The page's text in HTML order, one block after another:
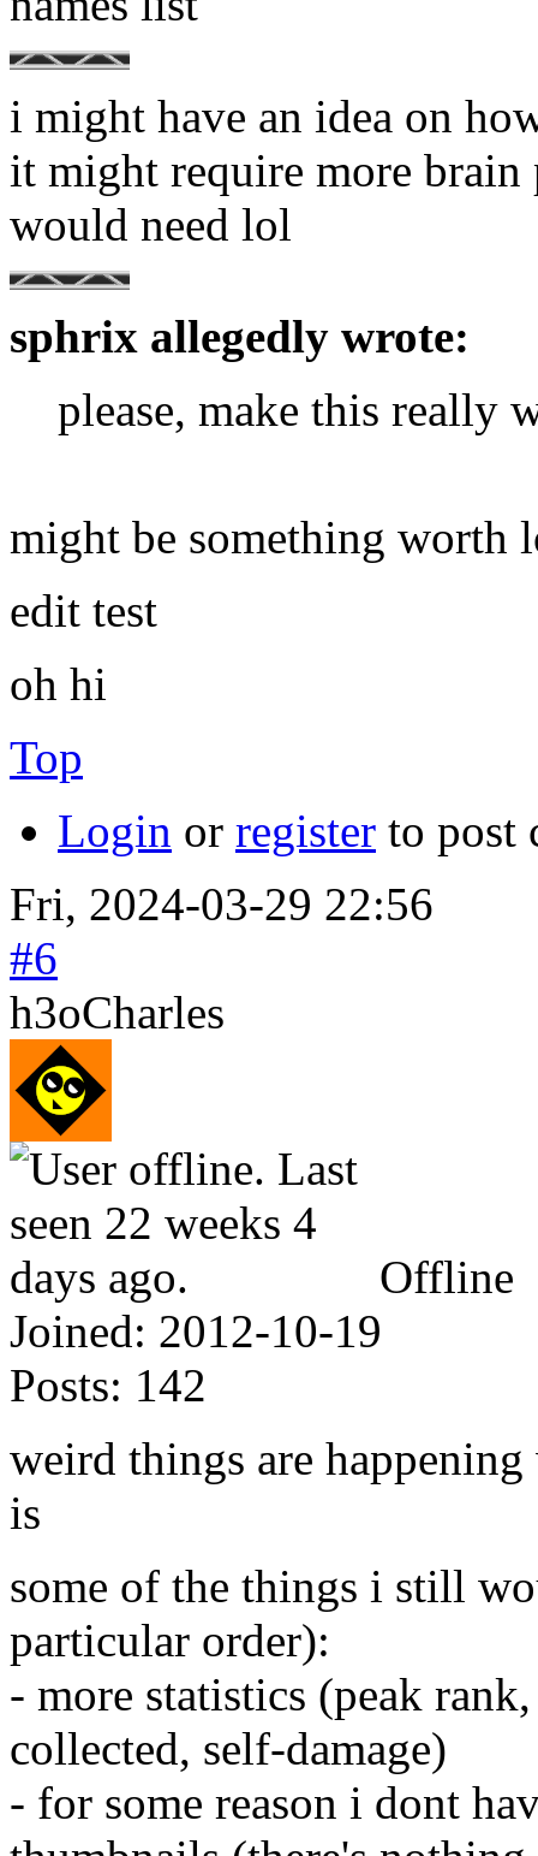
i might have an idea on
it might require more
would need lol
sphrix allegedly wrote:
please, make this really
might be something worth
edit test
oh hi
Top
Login or register to post
Fri, 2024-03-29 22:56
#6
h3oCharles
Offline
Joined: 2012-10-19
Posts: 142
weird things are
is
some of the things i still
particular order):
- more statistics (peak
collected, self-damage)
- for some reason i dont